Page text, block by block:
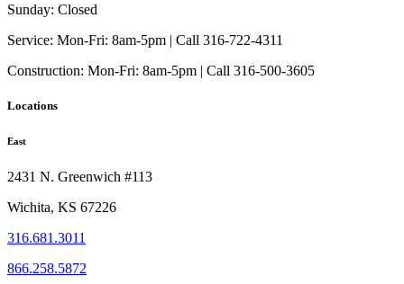
Sunday: Closed
Service: Mon-Fri: 8am-5pm | Call 316-722-4311
Construction: Mon-Fri: 8am-5pm | Call 316-500-3605
Locations
East
2431 N. Greenwich #113
Wichita, KS 67226
316.681.3011
866.258.5872